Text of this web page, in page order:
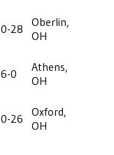
0-28
Oberlin,
OH
6-0
Athens,
OH
0-26
Oxford,
OH